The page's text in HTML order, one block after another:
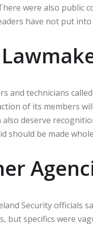
were also public
have not put
and technicians
of its members
deserve
should be made
Security officials
but specifics were